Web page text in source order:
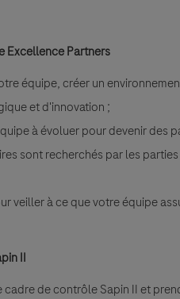
Excellence Partners
équipe, créer un
et d'innovation ;
à évoluer pour devenir
sont recherchés par les
veiller à ce que votre équipe
II
de contrôle Sapin II et